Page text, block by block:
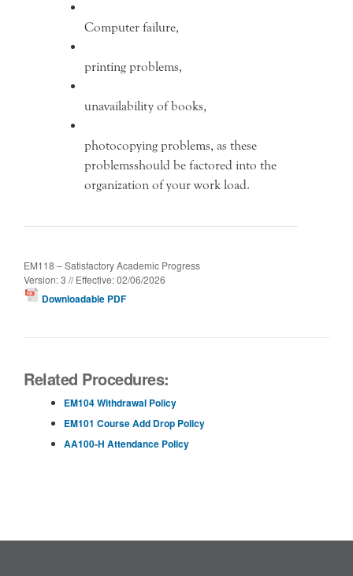
Computer failure,
printing problems,
unavailability of books,
photocopying problems, as these
problemsshould be factored into the
organization of your work load.
EM118 – Satisfactory Academic Progress
Version: 3 // Effective: 02/06/2026
Downloadable PDF
Related Procedures:
EM104 Withdrawal Policy
EM101 Course Add Drop Policy
AA100-H Attendance Policy